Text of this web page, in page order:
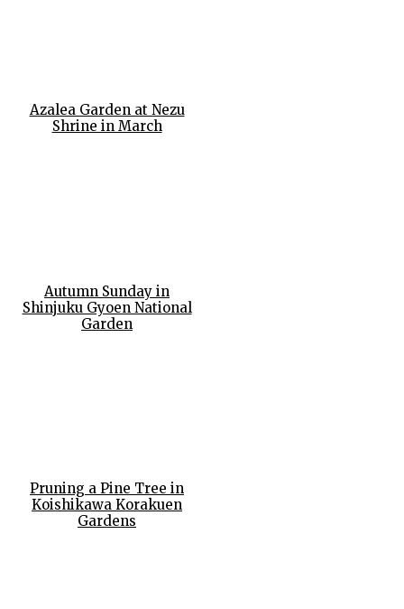
Azalea Garden at Nezu
Shrine in March
Autumn Sunday in
Shinjuku Gyoen National
Garden
Pruning a Pine Tree in
Koishikawa Korakuen
Gardens